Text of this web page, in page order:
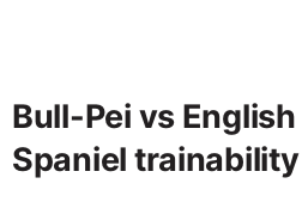
Bull-Pei vs
Spaniel trainability